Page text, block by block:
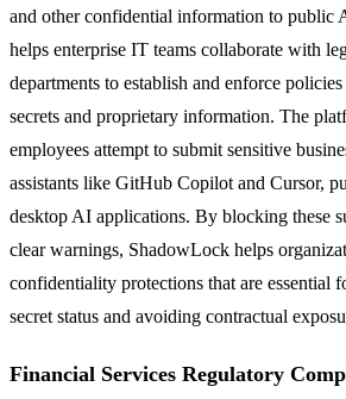
and other confidential information to public
helps enterprise IT teams collaborate with
departments to establish and enforce
secrets and proprietary information. The
employees attempt to submit sensitive
assistants like GitHub Copilot and Cursor,
desktop AI applications. By blocking these
clear warnings, ShadowLock helps
confidentiality protections that are essential
secret status and avoiding contractual
Financial Services Regulatory